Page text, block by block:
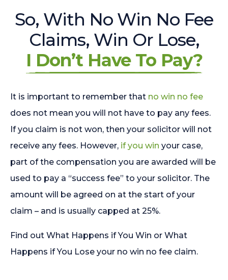
So, With No Win No Fee
Claims, Win Or Lose,
I Don’t Have To Pay?
It is important to remember that no win no fee
does not mean you will not have to pay any fees.
If you claim is not won, then your solicitor will not
receive any fees. However, if you win your case,
part of the compensation you are awarded will be
used to pay a “success fee” to your solicitor. The
amount will be agreed on at the start of your
claim – and is usually capped at 25%.
Find out What Happens if You Win or What
Happens if You Lose your no win no fee claim.